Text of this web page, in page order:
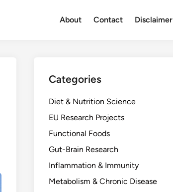
About Contact Disclaimer
Categories
Diet & Nutrition Science
EU Research Projects
Functional Foods
Gut-Brain Research
Inflammation & Immunity
Metabolism & Chronic Disease